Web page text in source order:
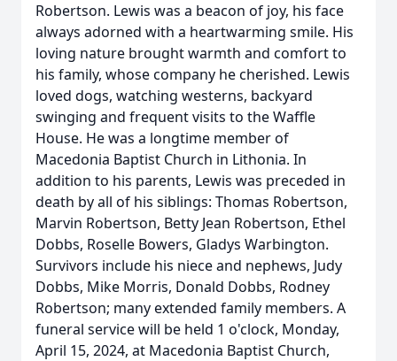
Robertson. Lewis was a beacon of joy, his face
always adorned with a heartwarming smile. His
loving nature brought warmth and comfort to
his family, whose company he cherished. Lewis
loved dogs, watching westerns, backyard
swinging and frequent visits to the Waffle
House. He was a longtime member of
Macedonia Baptist Church in Lithonia. In
addition to his parents, Lewis was preceded in
death by all of his siblings: Thomas Robertson,
Marvin Robertson, Betty Jean Robertson, Ethel
Dobbs, Roselle Bowers, Gladys Warbington.
Survivors include his niece and nephews, Judy
Dobbs, Mike Morris, Donald Dobbs, Rodney
Robertson; many extended family members. A
funeral service will be held 1 o'clock, Monday,
April 15, 2024, at Macedonia Baptist Church,